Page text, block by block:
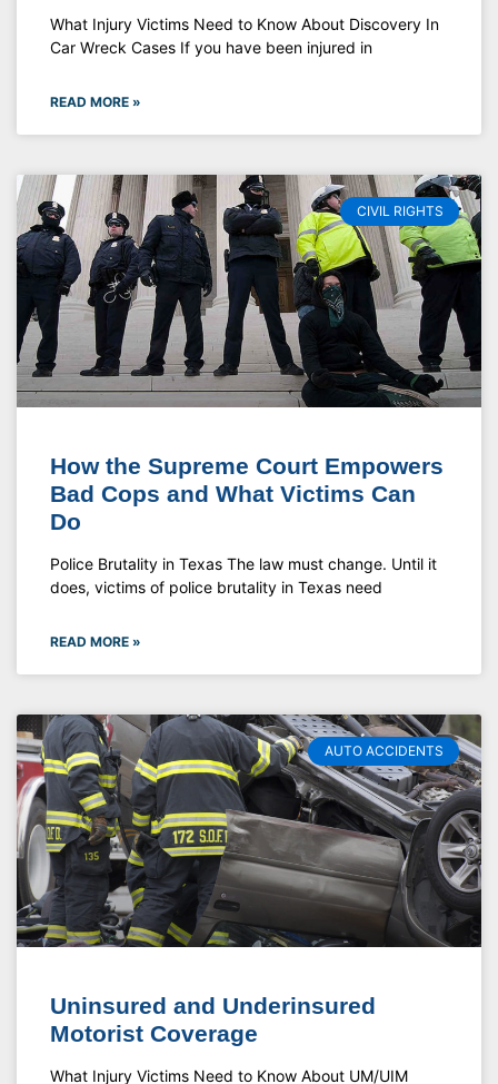
What Injury Victims Need to Know About Discovery In
Car Wreck Cases If you have been injured in
READ MORE »
CIVIL RIGHTS
How the Supreme Court Empowers
Bad Cops and What Victims Can
Do
Police Brutality in Texas The law must change. Until it
does, victims of police brutality in Texas need
READ MORE »
AUTO ACCIDENTS
Uninsured and Underinsured
Motorist Coverage
What Injury Victims Need to Know About UM/UIM